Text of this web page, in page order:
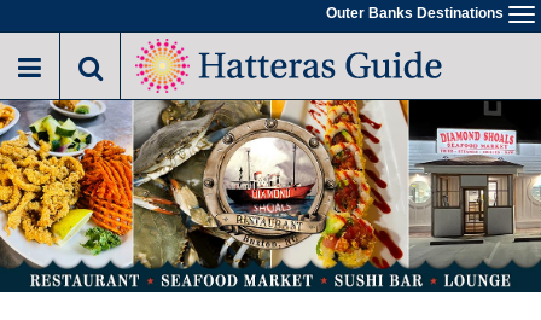
to
main
Outer Banks Destinations